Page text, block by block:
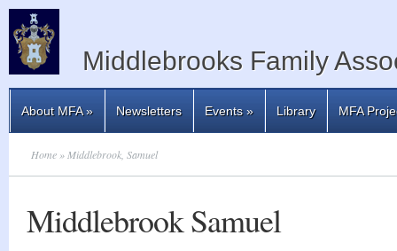
Middlebrooks Family
About MFA» Newsletters Events» Library MFA
Home » Middlebrook, Samuel
Middlebrook Samuel